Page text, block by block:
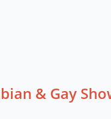
& Gay